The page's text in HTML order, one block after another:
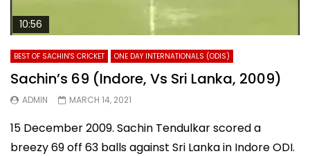
10:56
BEST OF SACHIN'S CRICKET ONE DAY INTERNATIONALS (ODIS)
Sachin’s 69 (Indore, Vs Sri Lanka, 2009)
ADMIN MARCH 14, 2021
15 December 2009. Sachin Tendulkar scored a
breezy 69 off 63 balls against Sri Lanka in Indore ODI.